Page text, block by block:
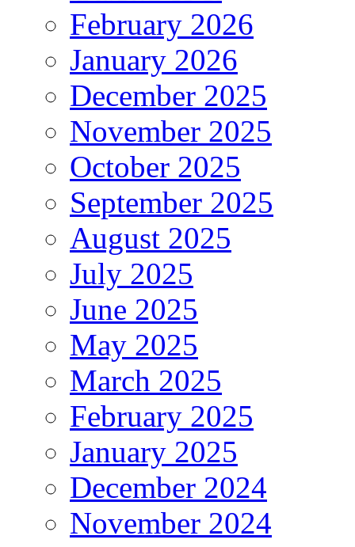
February 2026
January 2026
December 2025
November 2025
October 2025
September 2025
August 2025
July 2025
June 2025
May 2025
March 2025
February 2025
January 2025
December 2024
November 2024